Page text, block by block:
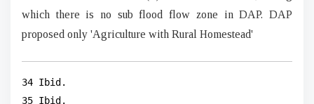
which there is no sub flood flow zone in DAP. DAP
proposed only 'Agriculture with Rural Homestead'
34 Ibid.
35 Ibid.